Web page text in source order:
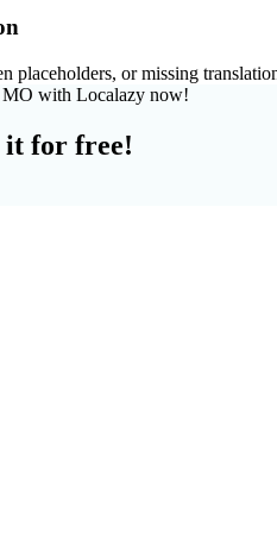
placeholders, or missing
with Localazy now!
it for free!